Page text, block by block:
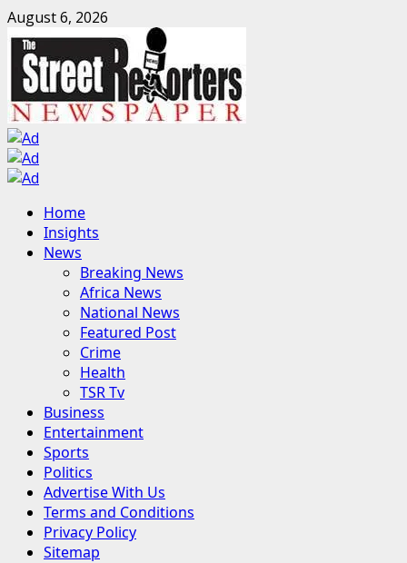
Skip
to
content
August 6, 2026
Primary
Menu
Home
Insights
News
Breaking News
Africa News
National News
Featured Post
Crime
Health
TSR Tv
Business
Entertainment
Sports
Politics
Advertise With Us
Terms and Conditions
Privacy Policy
Sitemap